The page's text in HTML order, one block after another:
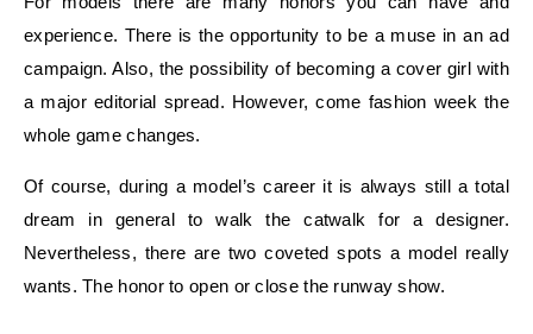
experience. There is the opportunity to be a muse in an ad
campaign. Also, the possibility of becoming a cover girl with
a major editorial spread. However, come fashion week the
whole game changes.
Of course, during a model’s career it is always still a total
dream in general to walk the catwalk for a designer.
Nevertheless, there are two coveted spots a model really
wants. The honor to open or close the runway show.